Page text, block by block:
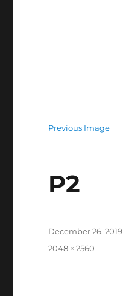
Previous Image
P2
Posted
December 26, 2019
Full
2048 × 2560